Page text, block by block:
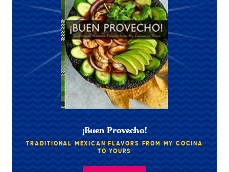
¡Buen Provecho!
TRADITIONAL MEXICAN FLAVORS FROM MY COCINA
TO YOURS